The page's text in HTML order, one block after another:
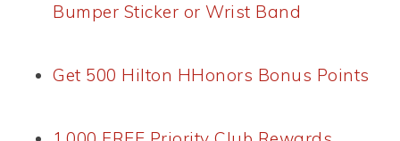
Bumper Sticker or Wrist Band
Get 500 Hilton HHonors Bonus Points